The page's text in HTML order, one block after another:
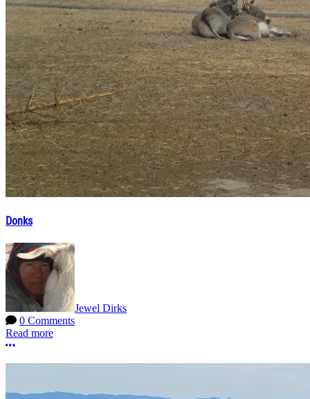
Donks
Jewel Dirks
0 Comments
Read more
More options